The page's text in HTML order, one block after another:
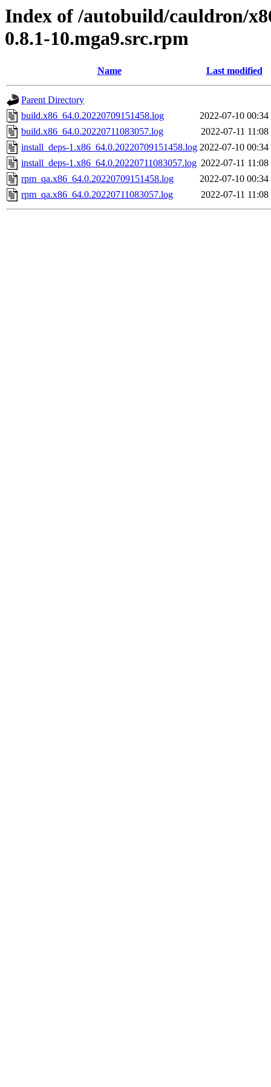
Index of /autobuild/cauldron/
0.8.1-10.mga9.src.rpm
Name Last modified
Parent Directory
build.x86_64.0.20220709151458.log
2022-07-10 00:34
build.x86_64.0.20220711083057.log
2022-07-11 11:08
install_deps-1.x86_64.0.20220709151458.log 2022-07-10 00:34
install_deps-1.x86_64.0.20220711083057.log 2022-07-11 11:08
rpm_qa.x86_64.0.20220709151458.log
2022-07-10 00:34
rpm_qa.x86_64.0.20220711083057.log
2022-07-11 11:08